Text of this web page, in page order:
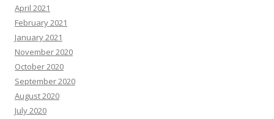
April 2021
February 2021
January 2021
November 2020
October 2020
September 2020
August 2020
July 2020